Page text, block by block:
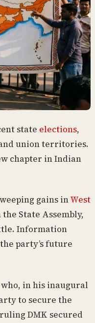
state elections,
union territories.
chapter in Indian
gains inWest
State Assembly,
Information
party’s future
in his inaugural
to secure the
DMK secured